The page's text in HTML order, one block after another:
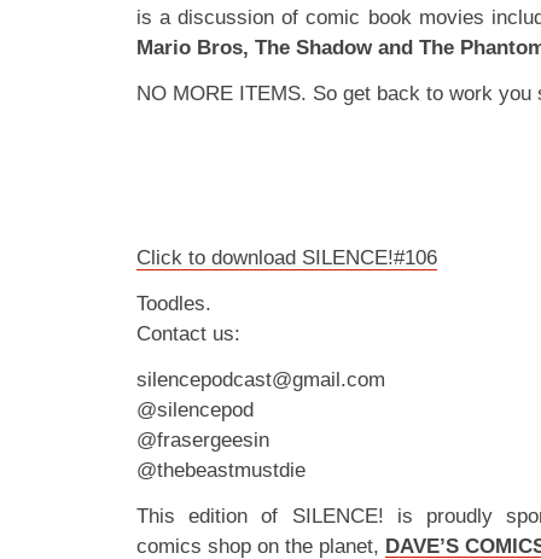
is a discussion of comic book movies
Mario Bros, The Shadow and The
NO MORE ITEMS. So get back to work you
Click to download SILENCE!#106
Toodles.
Contact us:
silencepodcast@gmail.com
@silencepod
@frasergeesin
@thebeastmustdie
This edition of SILENCE! is proudly
comics shop on the planet, DAVE’S